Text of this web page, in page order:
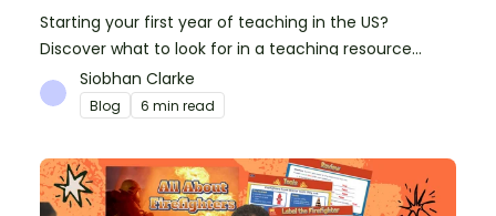
Starting your first year of teaching in the US?
Discover what to look for in a teaching resource
platform to save time and money. See how Teach
Starter compares to TPT, Twinkl and AI.
Siobhan Clarke
Blog 6 min read